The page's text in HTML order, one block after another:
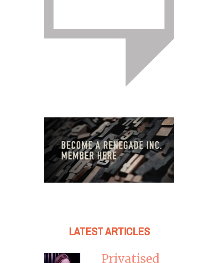
LATEST ARTICLES
Privatised